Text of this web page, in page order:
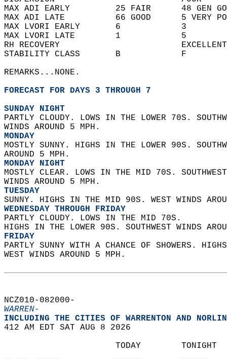
MAX ADI EARLY         25 FAIR      48 GEN
MAX ADI LATE          66 GOOD      5 VERY
MAX LVORI EARLY       6
MAX LVORI LATE        1
RH RECOVERY
STABILITY CLASS       B
REMARKS...NONE.
FORECAST FOR DAYS 3 THROUGH 7
SUNDAY NIGHT
PARTLY CLOUDY. LOWS IN THE LOWER 70S.
WINDS AROUND 5 MPH.
MONDAY
MOSTLY SUNNY. HIGHS IN THE LOWER 90S.
AROUND 5 MPH.
MONDAY NIGHT
MOSTLY CLEAR. LOWS IN THE MID 70S.
WINDS AROUND 5 MPH.
TUESDAY
SUNNY. HIGHS IN THE MID 90S. WEST WINDS
WEDNESDAY THROUGH FRIDAY
PARTLY CLOUDY. LOWS IN THE MID 70S.
HIGHS IN THE LOWER 90S. SOUTHWEST WINDS
FRIDAY
PARTLY SUNNY WITH A CHANCE OF SHOWERS.
WEST WINDS AROUND 5 MPH.
NCZ010-082000-
WARREN-
INCLUDING THE CITIES OF WARRENTON AND
412 AM EDT SAT AUG 8 2026
TODAY